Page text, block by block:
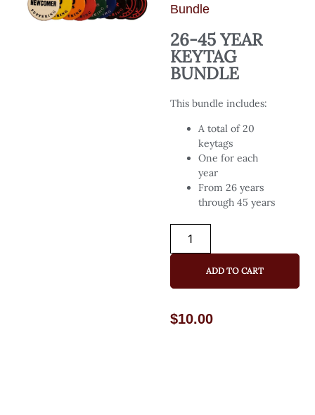
Bundle
26-45 YEAR
KEYTAG
BUNDLE
This bundle includes:
A total of 20
keytags
One for each
year
From 26 years
through 45 years
ADD TO CART
$10.00